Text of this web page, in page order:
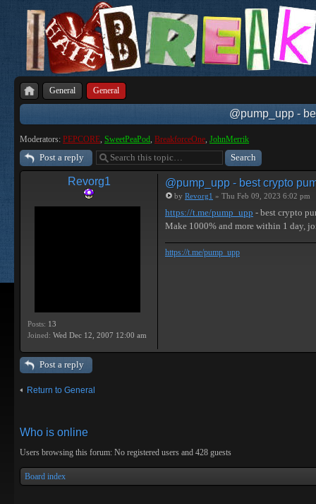
General General
@pump_upp -
Moderators: PEPCORE, SweetPeaPod, BreakforceOne, JohnMerrik
Post a reply
Revorg1
Posts: 13
Joined: Wed Dec 12, 2007 12:00 am
@pump_upp - best crypto
by Revorg1 » Thu Feb 09, 2023 6:02 pm
https://t.me/pump_upp - best crypto
Make 1000% and more within 1 day,
https://t.me/pump_upp
Post a reply
Return to General
Who is online
Users browsing this forum: No registered users and 428 guests
Board index